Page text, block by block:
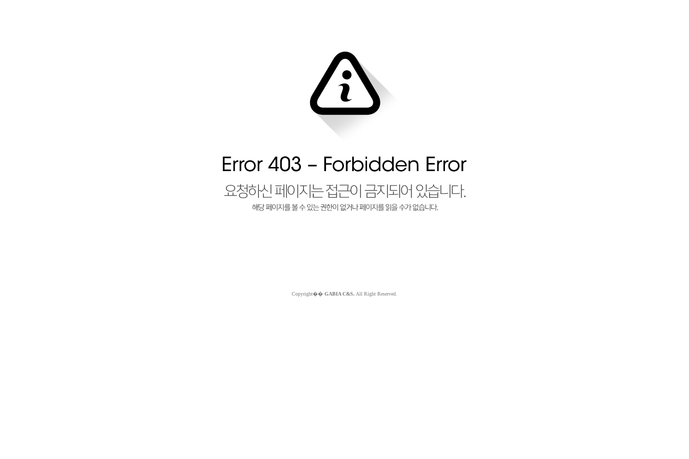
Copyright�� GABIA C&S. All Right Reserved.